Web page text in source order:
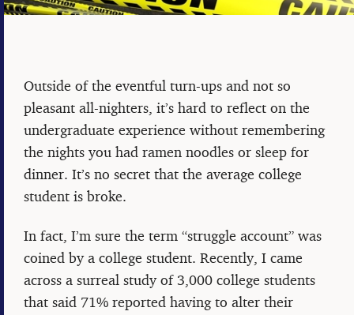
Outside of the eventful turn-ups and not so
pleasant all-nighters, it’s hard to reflect on the
undergraduate experience without remembering
the nights you had ramen noodles or sleep for
dinner. It’s no secret that the average college
student is broke.
In fact, I’m sure the term “struggle account” was
coined by a college student. Recently, I came
across a surreal study of 3,000 college students
that said 71% reported having to alter their